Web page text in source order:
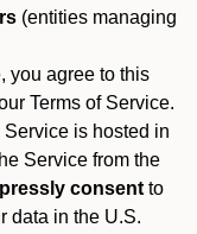
(entities managing
you agree to this
Terms of Service.
Service is hosted in
Service from the
consent to
data in the U.S.